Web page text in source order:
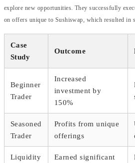
explore new opportunities. They successfully
on offers unique to Sushiswap, which resulted in
Case
Study
Outcome
Beginner
Trader
Increased
investment by
150%
Seasoned
Trader
Profits from unique
offerings
Liquidity
Earned significant